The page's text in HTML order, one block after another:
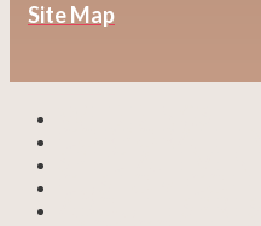
Site Map